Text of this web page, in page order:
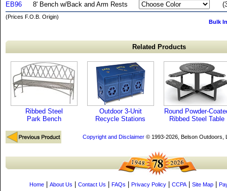
EB96
8' Bench w/Back and Arm Rests
(Prices F.O.B. Origin)
Bulk
Related Products
Ribbed Steel
Park Bench
Outdoor 3-Unit
Recycle Stations
Round Powder-
Ribbed Steel Table
Copyright and Disclaimer© 1993-2026, Belson Outdoors,
Home About Us Contact Us FAQs Privacy Policy CCPA| Site Map